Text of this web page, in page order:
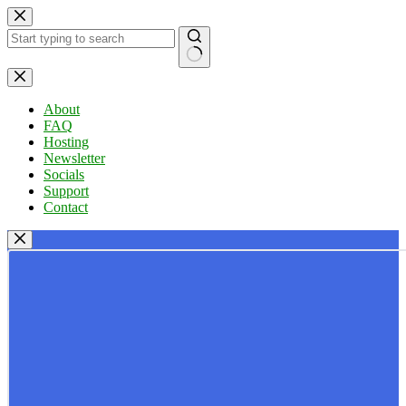
Skip
to
content
No
results
About
FAQ
Hosting
Newsletter
Socials
Support
Contact